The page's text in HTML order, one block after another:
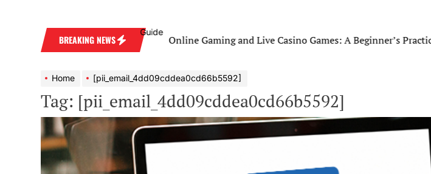
BREAKING NEWS Online Gaming and Live Casino Games: A Beginner’s Practical Guide
Home [pii_email_4dd09cddea0cd66b5592]
Tag: [pii_email_4dd09cddea0cd66b5592]